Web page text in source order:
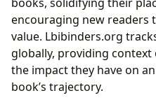
encouraging new readers
value. Lbibinders.org
globally, providing
the impact they have on
book’s trajectory.